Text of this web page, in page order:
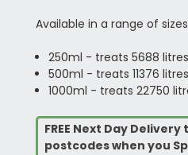
Available in a range of
250ml - treats 5688 litres
500ml - treats 11376
1000ml - treats 22750
FREE Next Day
postcodes when you